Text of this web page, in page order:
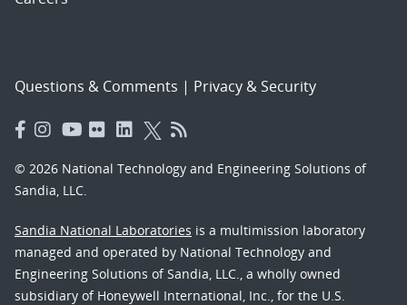
Questions & Comments | Privacy & Security
© 2026 National Technology and Engineering Solutions of
Sandia, LLC.
Sandia National Laboratories is a multimission laboratory
managed and operated by National Technology and
Engineering Solutions of Sandia, LLC., a wholly owned
subsidiary of Honeywell International, Inc., for the U.S.